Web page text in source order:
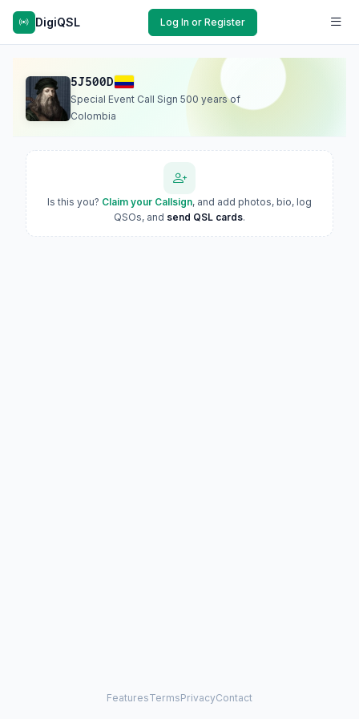
DigiQSL Log In or Register
5J500D
Special Event Call Sign 500 years of
Colombia
Is this you? Claim your Callsign, and add photos, bio, log
QSOs, and send QSL cards.
FeaturesTermsPrivacyContact